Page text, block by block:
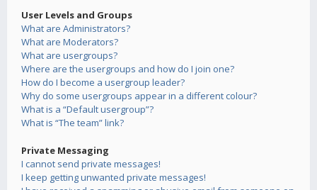
User Levels and Groups
What are Administrators?
What are Moderators?
What are usergroups?
Where are the usergroups and how do I join one?
How do I become a usergroup leader?
Why do some usergroups appear in a different colour?
What is a “Default usergroup”?
What is “The team” link?
Private Messaging
I cannot send private messages!
I keep getting unwanted private messages!